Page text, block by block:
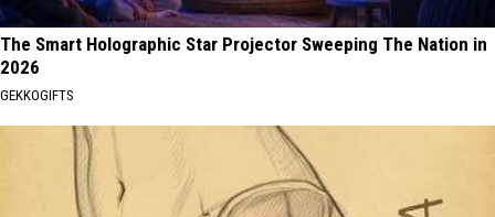
The Smart Holographic Star Projector Sweeping The Nation in
2026
GEKKOGIFTS